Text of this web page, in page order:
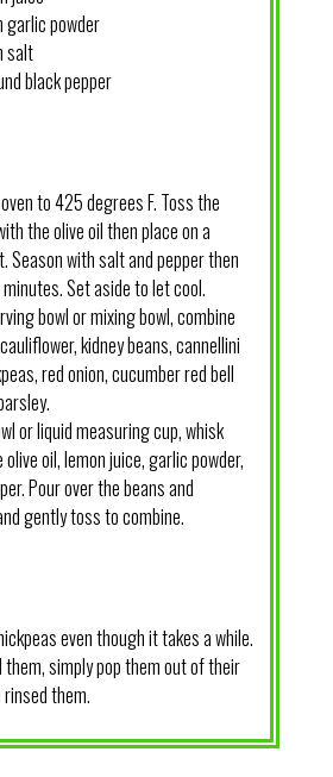
powder
salt
black pepper
to 425 degrees F. Toss the
the olive oil then place on a
Season with salt and pepper then
Set aside to let cool.
bowl or mixing bowl, combine
kidney beans, cannellini
red onion, cucumber red bell
or liquid measuring cup, whisk
oil, lemon juice, garlic powder,
Pour over the beans and
gently toss to combine.
even though it takes a while.
them, simply pop them out of their
them.